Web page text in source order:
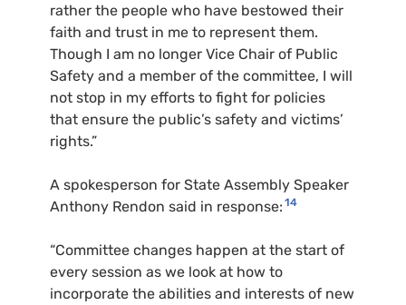
rather the people who have bestowed their
faith and trust in me to represent them.
Though I am no longer Vice Chair of Public
Safety and a member of the committee, I will
not stop in my efforts to fight for policies
that ensure the public’s safety and victims’
rights.”
A spokesperson for State Assembly Speaker
Anthony Rendon said in response: 14
“Committee changes happen at the start of
every session as we look at how to
incorporate the abilities and interests of new